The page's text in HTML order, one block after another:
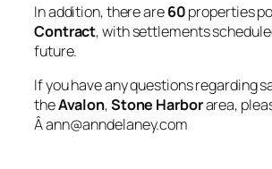
In addition, there are60properties
Contract, with settlements
future.
If you have any questions regarding
theAvalon,Stone Harborarea,
Â ann@anndelaney.com